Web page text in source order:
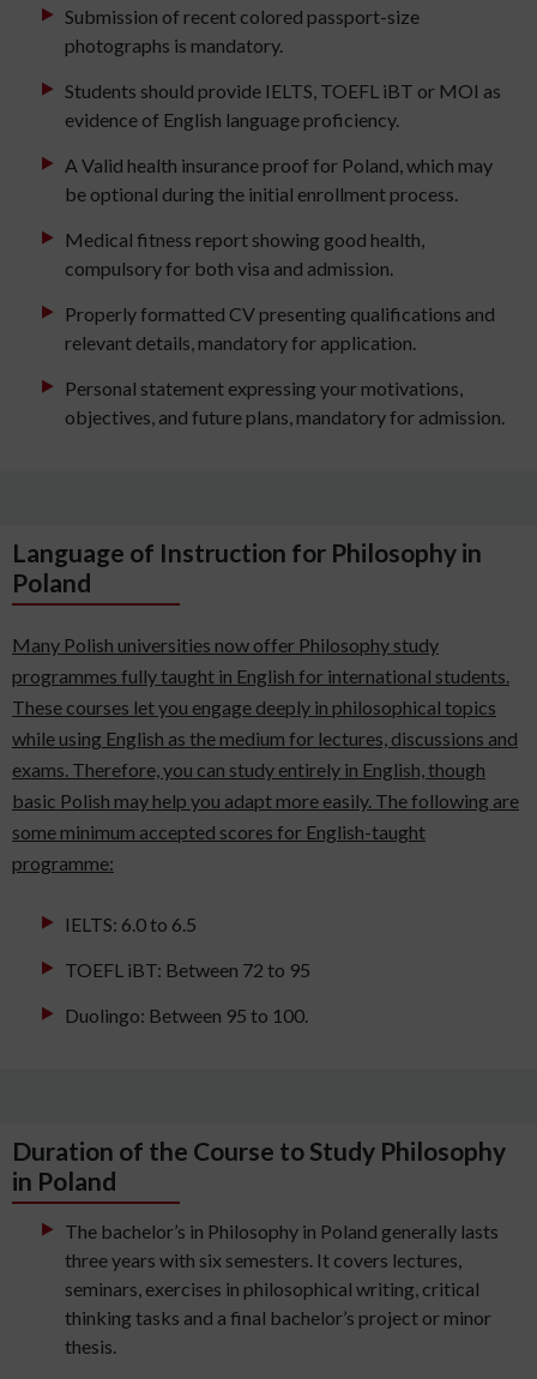
Submission of recent colored passport-size
photographs is mandatory.
Students should provide IELTS, TOEFL iBT or MOI as
evidence of English language proficiency.
A Valid health insurance proof for Poland, which may
be optional during the initial enrollment process.
Medical fitness report showing good health,
compulsory for both visa and admission.
Properly formatted CV presenting qualifications and
relevant details, mandatory for application.
Personal statement expressing your motivations,
objectives, and future plans, mandatory for admission.
Language of Instruction for Philosophy in
Poland
Many Polish universities now offer Philosophy study
programmes fully taught in English for international students.
These courses let you engage deeply in philosophical topics
while using English as the medium for lectures, discussions and
exams. Therefore, you can study entirely in English, though
basic Polish may help you adapt more easily. The following are
some minimum accepted scores for English-taught
programme:
IELTS: 6.0 to 6.5
TOEFL iBT: Between 72 to 95
Duolingo: Between 95 to 100.
Duration of the Course to Study Philosophy
in Poland
The bachelor’s in Philosophy in Poland generally lasts
three years with six semesters. It covers lectures,
seminars, exercises in philosophical writing, critical
thinking tasks and a final bachelor’s project or minor
thesis.